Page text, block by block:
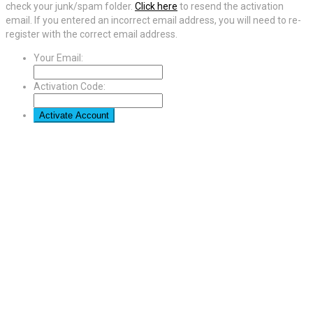
check your junk/spam folder. Click here to resend the activation
email. If you entered an incorrect email address, you will need to re-
register with the correct email address.
Your Email:
Activation Code: